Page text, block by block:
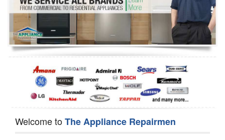
Refrigerator Repair
Oven Repair
Dishwasher Repair
Welcome toThe Appliance Repairmen